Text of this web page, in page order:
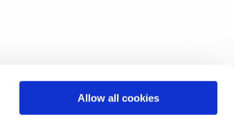
Allow all cookies